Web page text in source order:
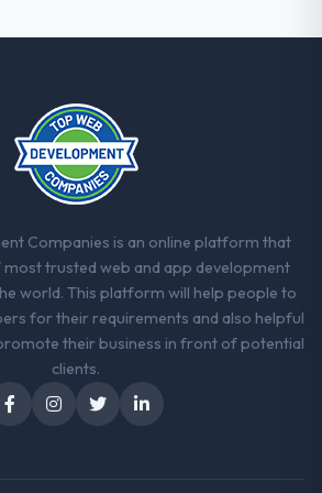
recommend this company to
you work with them
With a specific note that the
in the discovery phase — clients
will get the most from the
We invested appropriately at
end and the returns are evident in
delivered.
Companies is an online platform that
trusted web and app development
world. This platform will help people to
for their requirements and also helpful
their business in front of potential
clients.